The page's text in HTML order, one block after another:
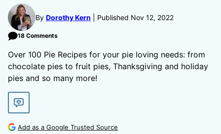
By Dorothy Kern Published Nov 12, 2022
18 Comments
Over 100 Pie Recipes for your pie loving needs: from
chocolate pies to fruit pies, Thanksgiving and holiday
pies and so many more!
Add as a Google Trusted Source